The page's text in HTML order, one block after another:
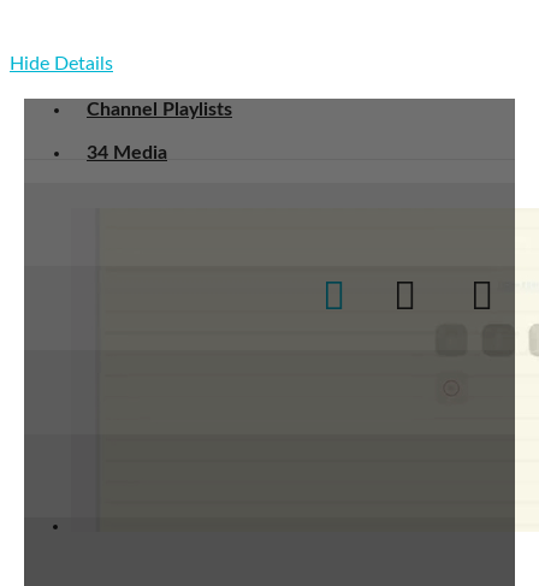
Hide Details
Channel Playlists
34 Media